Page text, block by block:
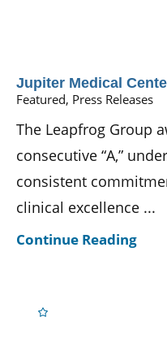
Jupiter Medical
Featured, Press Releases
The Leapfrog Group
consecutive “A,”
consistent
clinical excellence ...
Continue Reading